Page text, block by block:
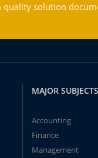
quality solution
MAJOR SUBJECTS
Accounting
Finance
Management